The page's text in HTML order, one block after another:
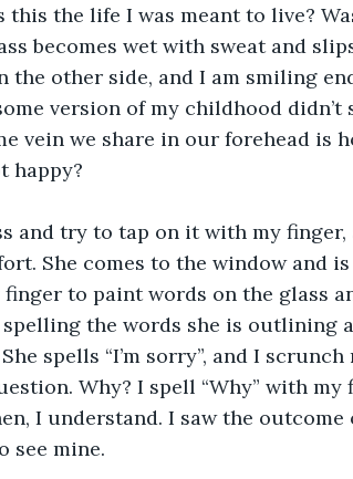
this the life I was meant to live?
becomes wet with sweat and
the other side, and I am smiling
version of my childhood
vein we share in our forehead is
happy?
She comes to the window and
finger to paint words on the glass
spelling the words she is outlining
spells “I’m sorry”, and I
Why? I spell “Why” with my
I understand. I saw the
see mine.